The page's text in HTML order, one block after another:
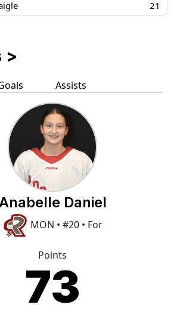
21
>
Assists
Daniel
MON • #20 • For
Points
73